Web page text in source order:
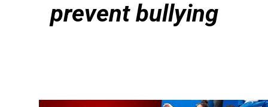
prevent bullying